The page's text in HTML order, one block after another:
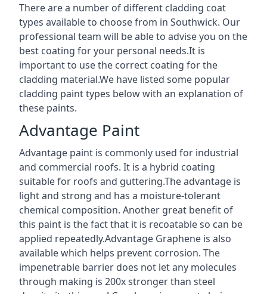
There are a number of different cladding coat
types available to choose from in Southwick. Our
professional team will be able to advise you on the
best coating for your personal needs.It is
important to use the correct coating for the
cladding material.We have listed some popular
cladding paint types below with an explanation of
these paints.
Advantage Paint
Advantage paint is commonly used for industrial
and commercial roofs. It is a hybrid coating
suitable for roofs and guttering.The advantage is
light and strong and has a moisture-tolerant
chemical composition. Another great benefit of
this paint is the fact that it is recoatable so can be
applied repeatedly.Advantage Graphene is also
available which helps prevent corrosion. The
impenetrable barrier does not let any molecules
through making is 200x stronger than steel